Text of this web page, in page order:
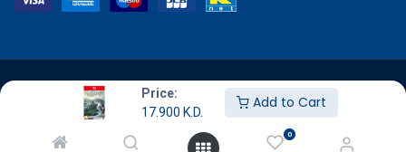
Price:
17.900 K.D.
Add to Cart
0
Copyright © GameStore Company for Video Games